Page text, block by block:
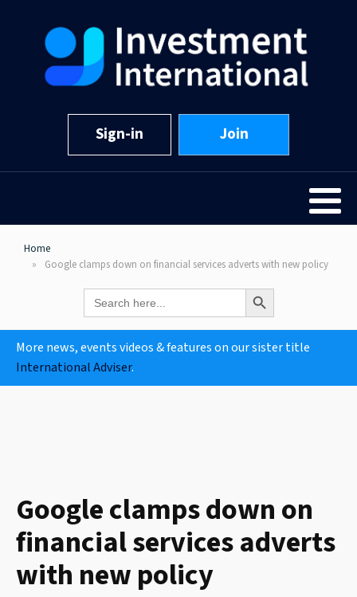
Sign-in Join
Home
Google clamps down on financial services adverts with new policy
Search
for:
Search Button
More news, events videos & features on our sister title
International Adviser.
Google clamps down on
financial services adverts
with new policy